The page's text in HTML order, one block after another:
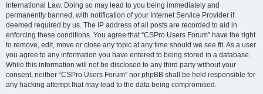
International Law. Doing so may lead to you being immediately and
permanently banned, with notification of your Internet Service Provider if
deemed required by us. The IP address of all posts are recorded to aid in
enforcing these conditions. You agree that “CSPro Users Forum” have the right
to remove, edit, move or close any topic at any time should we see fit. As a user
you agree to any information you have entered to being stored in a database.
While this information will not be disclosed to any third party without your
consent, neither “CSPro Users Forum” nor phpBB shall be held responsible for
any hacking attempt that may lead to the data being compromised.